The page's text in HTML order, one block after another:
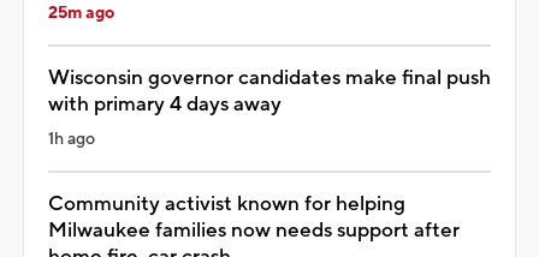
25m ago
Wisconsin governor candidates make final push
with primary 4 days away
1h ago
Community activist known for helping
Milwaukee families now needs support after